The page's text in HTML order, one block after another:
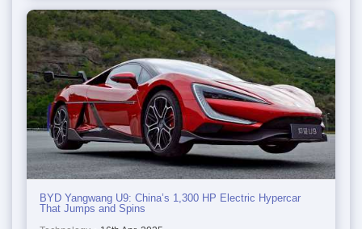
BYD Yangwang U9: China’s 1,300 HP Electric Hypercar
That Jumps and Spins